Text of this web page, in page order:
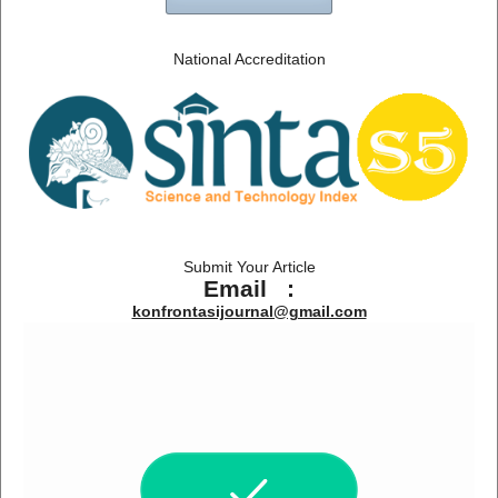
National Accreditation
Submit Your Article
Email :
konfrontasijournal@gmail.com